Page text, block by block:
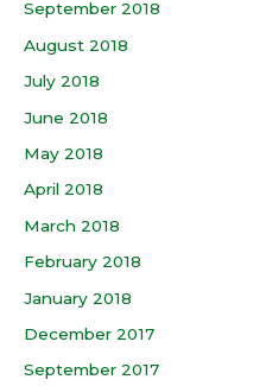
September 2018
August 2018
July 2018
June 2018
May 2018
April 2018
March 2018
February 2018
January 2018
December 2017
September 2017